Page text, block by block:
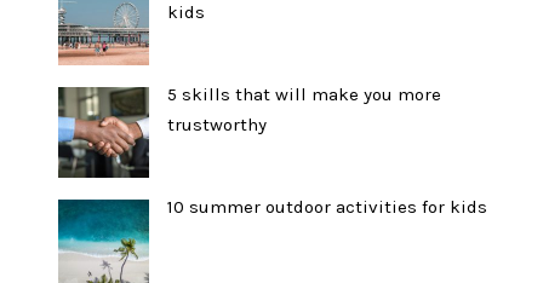
kids
5 skills that will make you more
trustworthy
10 summer outdoor activities for kids